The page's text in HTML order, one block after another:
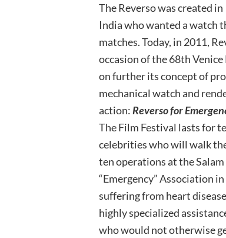
The Reverso was created
India who wanted a watch
matches. Today, in 2011,
occasion of the 68th
on further its concept of
mechanical watch and
action:Reverso for
The Film Festival lasts for
celebrities who will walk
ten operations at the
“Emergency” Association
suffering from heart
highly specialized
who would not otherwise